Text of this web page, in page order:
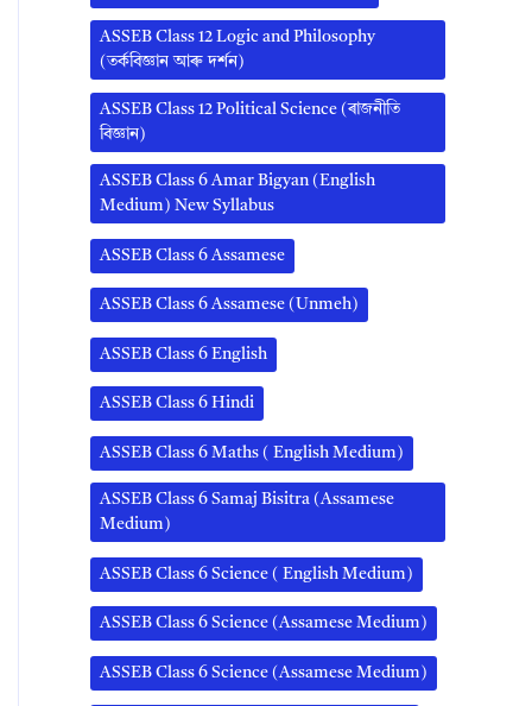
ASSEB Class 12 Logic and Philosophy
(তৰ্কবিজ্ঞান আৰু দৰ্শন)
ASSEB Class 12 Political Science (ৰাজনীতি
বিজ্ঞান)
ASSEB Class 6 Amar Bigyan (English
Medium) New Syllabus
ASSEB Class 6 Assamese
ASSEB Class 6 Assamese (Unmeh)
ASSEB Class 6 English
ASSEB Class 6 Hindi
ASSEB Class 6 Maths ( English Medium)
ASSEB Class 6 Samaj Bisitra (Assamese
Medium)
ASSEB Class 6 Science ( English Medium)
ASSEB Class 6 Science (Assamese Medium)
ASSEB Class 6 Science (Assamese Medium)